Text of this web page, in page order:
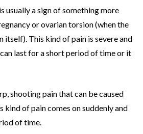
usually a sign of something more
or ovarian torsion (when the
itself). This kind of pain is severe and
last for a short period of time or it
shooting pain that can be caused
kind of pain comes on suddenly and
of time.